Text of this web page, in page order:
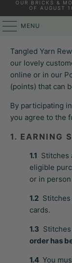
OUR BRICKS &
OF AUGUST
MENU
TANGLED
CONDITIONS
Tangled Yarn
our lovely
online or in our
(points) that can
By participating
you agree to the
1. EARNING
1.1 Stitches
eligible
or in
1.2
cards.
1.3
order has
1.4 You